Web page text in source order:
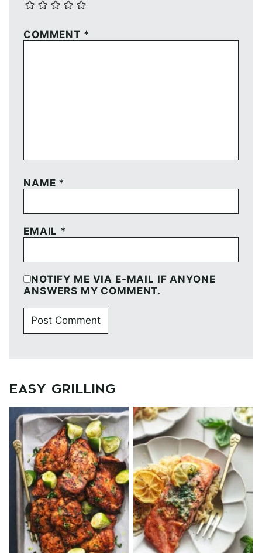
COMMENT *
NAME *
EMAIL *
NOTIFY ME VIA E-MAIL IF ANYONE
ANSWERS MY COMMENT.
EASY GRILLING